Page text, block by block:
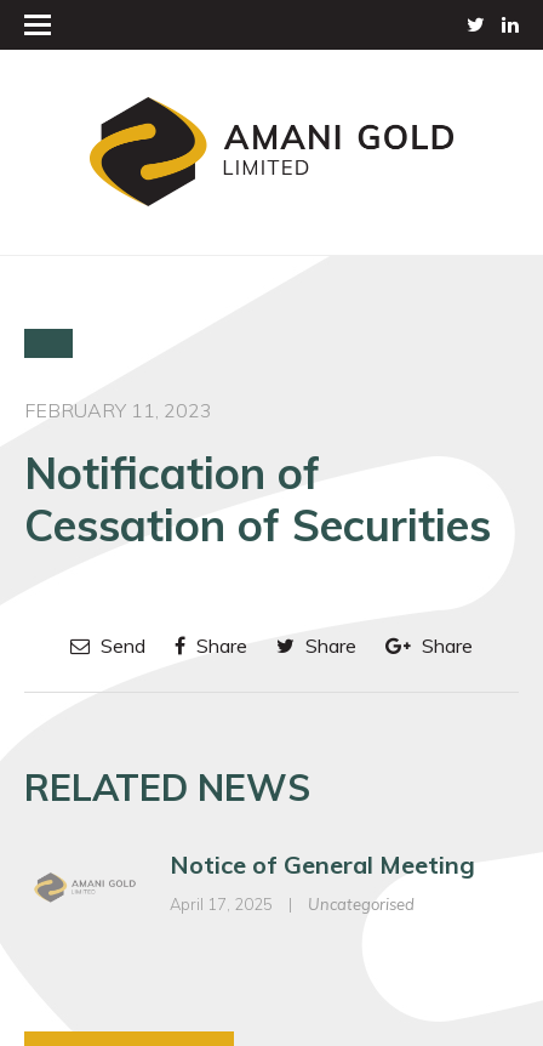
FEBRUARY 11, 2023
Notification of
Cessation of Securities
Send Share Share Share
RELATED NEWS
Notice of General Meeting
April 17, 2025 | Uncategorised